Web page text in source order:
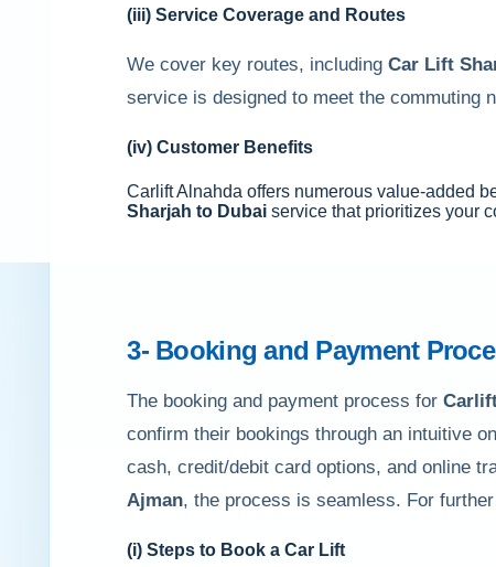
(iii) Service Coverage and Routes
We cover key routes, includingCar Lift
service is designed to meet the commuting
(iv) Customer Benefits
Carlift Alnahda offers numerous value-added
Sharjah to Dubai service that prioritizes your
3- Booking and Payment
The booking and payment process for
confirm their bookings through an intuitive
cash, credit/debit card options, and online
Ajman, the process is seamless. For
(i) Steps to Book a Car Lift